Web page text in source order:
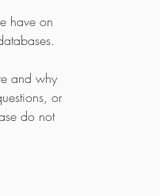
have on
and why
or
do not